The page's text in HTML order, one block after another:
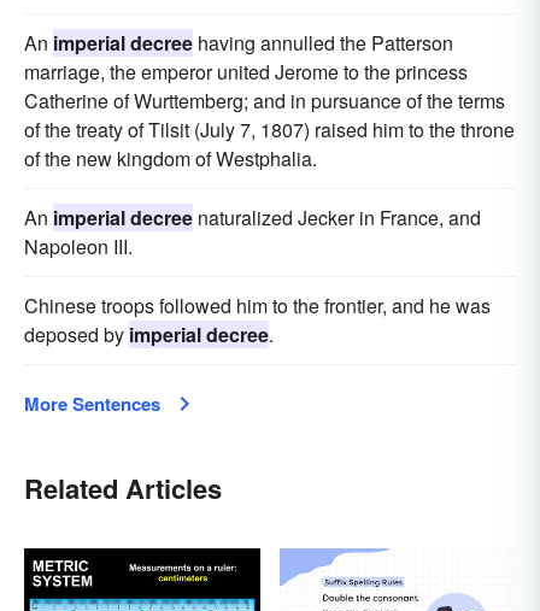
An imperial decree having annulled the Patterson
marriage, the emperor united Jerome to the princess
Catherine of Wurttemberg; and in pursuance of the terms
of the treaty of Tilsit (July 7, 1807) raised him to the throne
of the new kingdom of Westphalia.
An imperial decree naturalized Jecker in France, and
Napoleon III.
Chinese troops followed him to the frontier, and he was
deposed by imperial decree.
More Sentences
Related Articles